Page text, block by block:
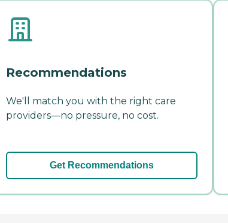
Recommendations
We'll match you with the right care
providers—no pressure, no cost.
Get Recommendations